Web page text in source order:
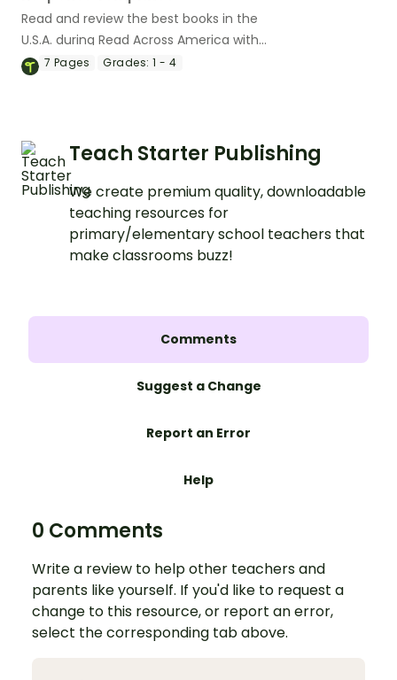
Read and review the best books in the
U.S.A. during Read Across America with
printable book review templates.
7 Pages Grades: 1 - 4
Teach Starter Publishing
We create premium quality, downloadable
teaching resources for
primary/elementary school teachers that
make classrooms buzz!
Comments
Suggest a Change
Report an Error
Help
0 Comments
Write a review to help other teachers and
parents like yourself. If you'd like to request a
change to this resource, or report an error,
select the corresponding tab above.